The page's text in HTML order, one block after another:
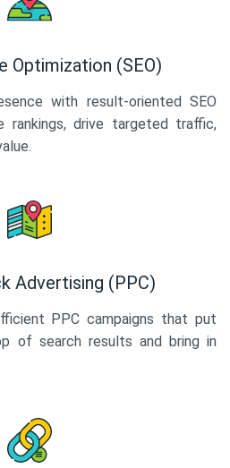
Optimization (SEO)
with result-oriented SEO
rankings, drive targeted traffic,
Advertising (PPC)
PPC campaigns that put
of search results and bring in